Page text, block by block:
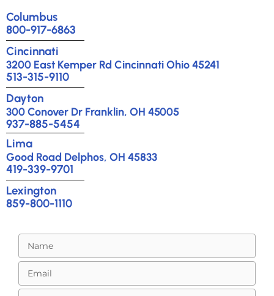
Columbus
800-917-6863
Cincinnati
3200 East Kemper Rd Cincinnati Ohio 45241
513-315-9110
Dayton
300 Conover Dr Franklin, OH 45005
937-885-5454
Lima
Good Road Delphos, OH 45833
419-339-9701
Lexington
859-800-1110